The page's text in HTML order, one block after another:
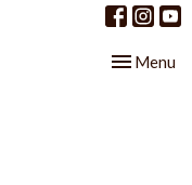
Toggle
Menu